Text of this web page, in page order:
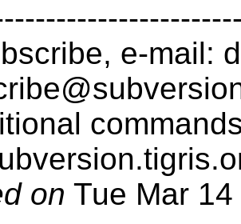
e-mail:
on Tue Mar